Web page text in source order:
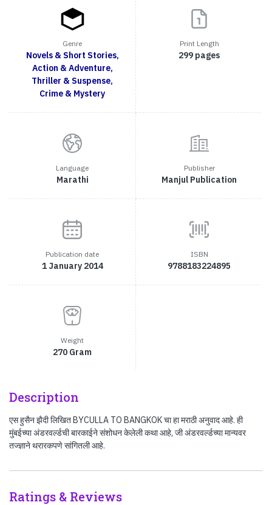
Genre
Novels & Short Stories,
Action & Adventure,
Thriller & Suspense,
Crime & Mystery
Print Length
299 pages
Language
Marathi
Publisher
Manjul Publication
Publication date
1 January 2014
ISBN
9788183224895
Weight
270 Gram
Description
एस हुसैन झैदी लिखित BYCULLA TO BANGKOK चा हा मराठी अनुवाद आहे. ही
मुंबईच्या अंडरवर्ल्डची बारकाईने संशोधन केलेली कथा आहे, जी अंडरवर्ल्डच्या मान्यवर
तज्ज्ञाने थरारकपणे सांगितली आहे.
Ratings & Reviews